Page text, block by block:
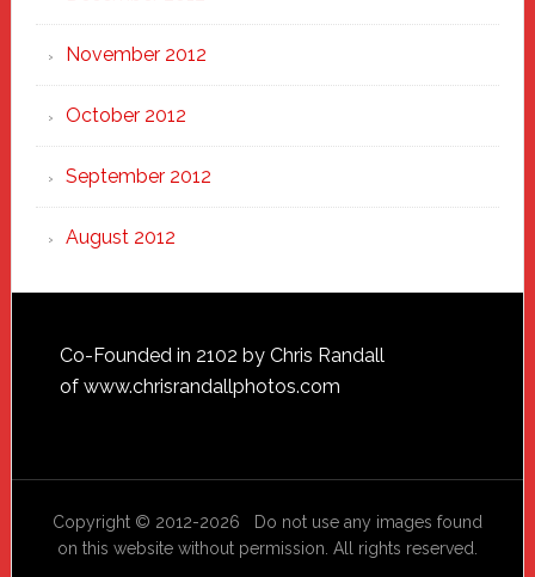
November 2012
October 2012
September 2012
August 2012
Footer
Co-Founded in 2102 by Chris Randall
of www.chrisrandallphotos.com
Copyright © 2012-2026 Do not use any images found
on this website without permission. All rights reserved.